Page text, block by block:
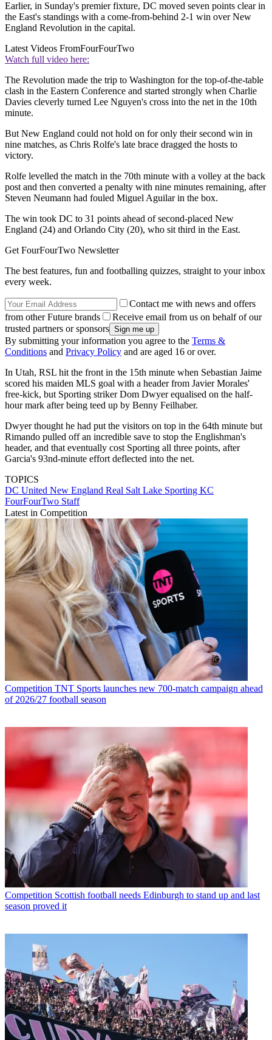
Earlier, in Sunday's premier fixture, DC moved seven points clear in
the East's standings with a come-from-behind 2-1 win over New
England Revolution in the capital.
Latest Videos FromFourFourTwo
Watch full video here:
The Revolution made the trip to Washington for the top-of-the-table
clash in the Eastern Conference and started strongly when Charlie
Davies cleverly turned Lee Nguyen's cross into the net in the 10th
minute.
But New England could not hold on for only their second win in
nine matches, as Chris Rolfe's late brace dragged the hosts to
victory.
Rolfe levelled the match in the 70th minute with a volley at the back
post and then converted a penalty with nine minutes remaining, after
Steven Neumann had fouled Miguel Aguilar in the box.
The win took DC to 31 points ahead of second-placed New
England (24) and Orlando City (20), who sit third in the East.
Get FourFourTwo Newsletter
The best features, fun and footballing quizzes, straight to your inbox
every week.
Contact me with news and offers
from other Future brands
Receive email from us on behalf of our
trusted partners or sponsors
By submitting your information you agree to the Terms &
Conditions and Privacy Policy and are aged 16 or over.
In Utah, RSL hit the front in the 15th minute when Sebastian Jaime
scored his maiden MLS goal with a header from Javier Morales'
free-kick, but Sporting striker Dom Dwyer equalised on the half-
hour mark after being teed up by Benny Feilhaber.
Dwyer thought he had put the visitors on top in the 64th minute but
Rimando pulled off an incredible save to stop the Englishman's
header, and that eventually cost Sporting all three points, after
Garcia's 93nd-minute effort deflected into the net.
TOPICS
DC United New England Real Salt Lake Sporting KC
FourFourTwo Staff
Latest in Competition
Competition TNT Sports launches new 700-match campaign ahead
of 2026/27 football season
Competition Scottish football needs Edinburgh to stand up and last
season proved it